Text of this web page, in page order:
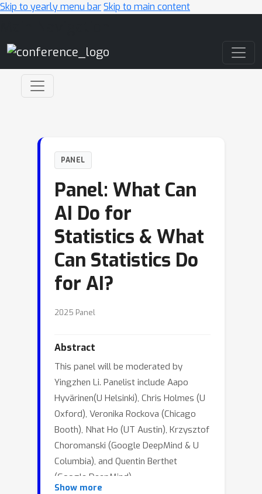
Skip to yearly menu barSkip to main content
PANEL
Panel: What Can
AI Do for
Statistics & What
Can Statistics Do
for AI?
2025 Panel
Abstract
This panel will be moderated by
Yingzhen Li. Panelist include Aapo
Hyvärinen(U Helsinki), Chris Holmes (U
Oxford), Veronika Rockova (Chicago
Booth), Nhat Ho (UT Austin), Krzysztof
Choromanski (Google DeepMind & U
Columbia), and Quentin Berthet
(Google DeepMind).
Show more